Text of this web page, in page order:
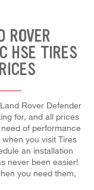
ROVER
HSE TIRES
Rover Defender
for, and all prices
of performance
you visit Tires
an installation
never been easier!
you need them,